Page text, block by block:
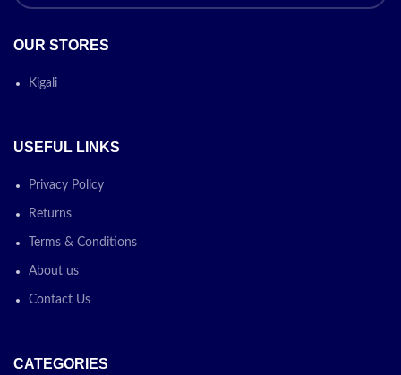
OUR STORES
Kigali
USEFUL LINKS
Privacy Policy
Returns
Terms & Conditions
About us
Contact Us
CATEGORIES